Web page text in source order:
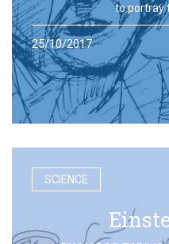
to portray
25/10/2017
SCIENCE